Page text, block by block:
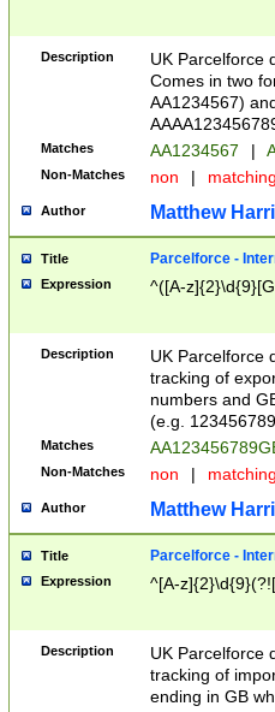
Description
UK Parcelforce
Comes in two
AA1234567)
Matches AA1234567 |
Non-Matches non |
Author Matthew
Title Parcelforce -
Expression ^([A-
Description
UK Parcelforce
tracking of
numbers and
(e.g.
Matches
Non-Matches non |
Author Matthew
Title Parcelforce -
Expression ^[A-
Description
UK Parcelforce
tracking of
ending in GB